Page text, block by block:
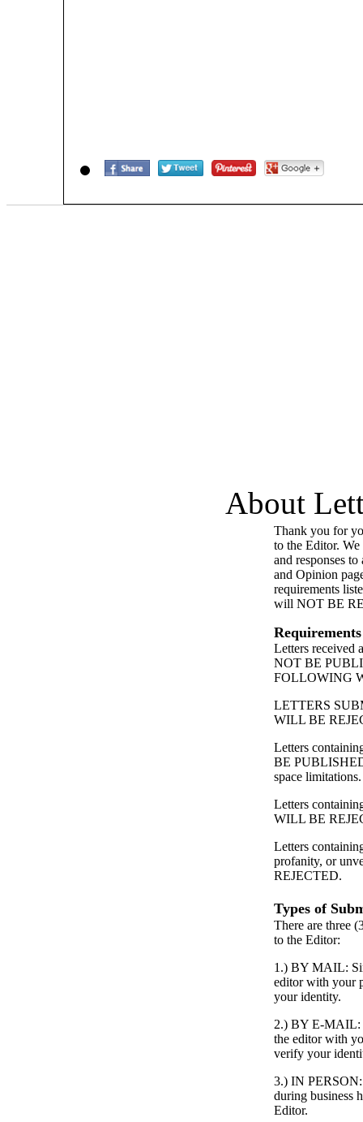
About
Thank you for
to the Editor.
and responses
and Opinion
requirements
will NOT BE
Requirements
Letters
NOT BE
FOLLOWING
LETTERS
WILL BE
Letters
BE
space limitations.
Letters
WILL BE
Letters
profanity, or
REJECTED.
Types of
There are three
to the Editor:
1.) BY MAIL:
editor with your
your identity.
2.) BY E-MAIL:
the editor with
verify your
3.) IN PERSON:
during business
Editor.